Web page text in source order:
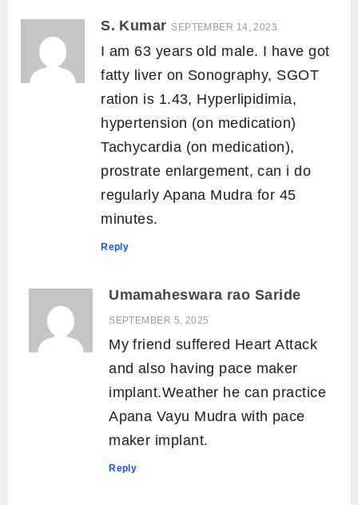
S. Kumar SEPTEMBER 14, 2023
I am 63 years old male. I have got
fatty liver on Sonography, SGOT
ration is 1.43, Hyperlipidimia,
hypertension (on medication)
Tachycardia (on medication),
prostrate enlargement, can i do
regularly Apana Mudra for 45
minutes.
Reply
Umamaheswara rao Saride
SEPTEMBER 5, 2025
My friend suffered Heart Attack
and also having pace maker
implant.Weather he can practice
Apana Vayu Mudra with pace
maker implant.
Reply